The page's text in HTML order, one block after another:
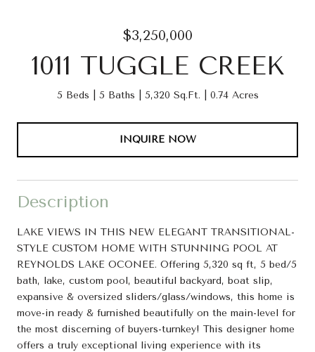
$3,250,000
1011 TUGGLE CREEK
5 Beds 5 Baths 5,320 Sq.Ft. 0.74 Acres
INQUIRE NOW
Description
LAKE VIEWS IN THIS NEW ELEGANT TRANSITIONAL-
STYLE CUSTOM HOME WITH STUNNING POOL AT
REYNOLDS LAKE OCONEE. Offering 5,320 sq ft, 5 bed/5
bath, lake, custom pool, beautiful backyard, boat slip,
expansive & oversized sliders/glass/windows, this home is
move-in ready & furnished beautifully on the main-level for
the most discerning of buyers-turnkey! This designer home
offers a truly exceptional living experience with its